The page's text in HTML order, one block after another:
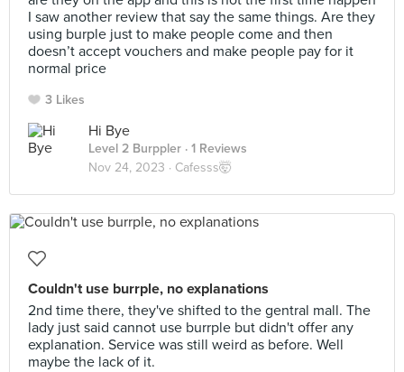
I saw another review that say the same things. Are they
using burple just to make people come and then
doesn’t accept vouchers and make people pay for it
normal price
3 Likes
Hi Bye
Level 2 Burppler · 1 Reviews
Nov 24, 2023 · Cafesss🤯
Couldn't use burrple, no explanations
2nd time there, they've shifted to the gentral mall. The
lady just said cannot use burrple but didn't offer any
explanation. Service was still weird as before. Well
maybe the lack of it.